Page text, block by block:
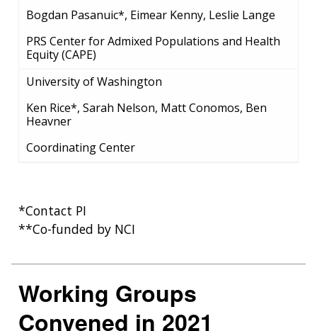
Bogdan Pasanuic*, Eimear Kenny, Leslie Lange
PRS Center for Admixed Populations and Health
Equity (CAPE)
University of Washington
Ken Rice*, Sarah Nelson, Matt Conomos, Ben
Heavner
Coordinating Center
*Contact PI
**Co-funded by NCI
Working Groups
Convened in 2021